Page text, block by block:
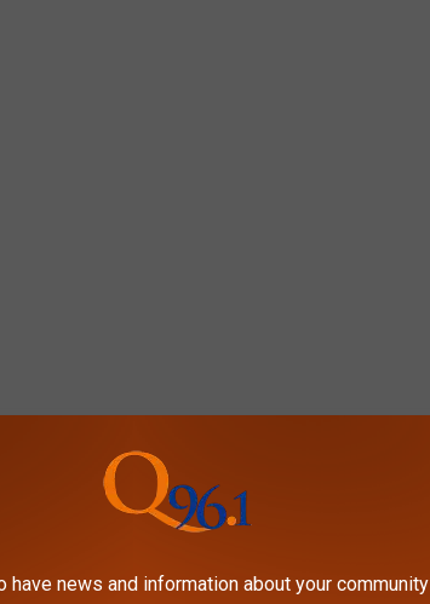
of lodging at the current time.
but rest assured that plans are underway to bring
have news and information about your community